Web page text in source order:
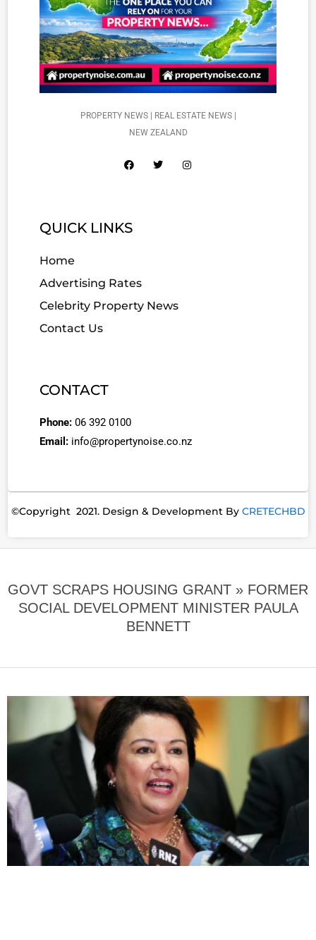
PROPERTY NEWS | REAL ESTATE NEWS |
NEW ZEALAND
QUICK LINKS
Home
Advertising Rates
Celebrity Property News
Contact Us
CONTACT
Phone: 06 392 0100
Email: info@propertynoise.co.nz
©Copyright 2021. Design & Development By CRETECHBD
GOVT SCRAPS HOUSING GRANT » FORMER
SOCIAL DEVELOPMENT MINISTER PAULA
BENNETT